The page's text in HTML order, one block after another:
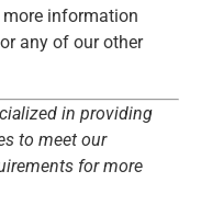
information
any of our other
in providing
to meet our
for more